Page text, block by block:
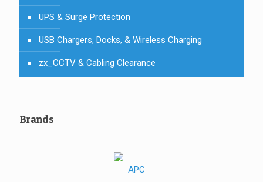
UPS & Surge Protection
USB Chargers, Docks, & Wireless Charging
zx_CCTV & Cabling Clearance
Brands